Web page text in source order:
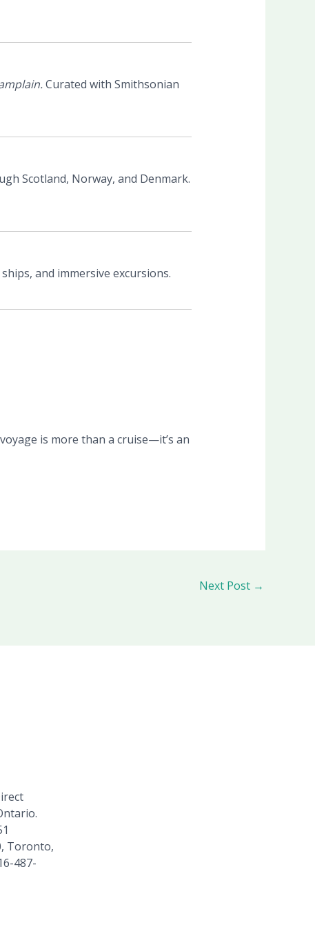
Curated with Smithsonian
Scotland, Norway, and Denmark.
and immersive excursions.
is more than a cruise—it’s an
Next Post →
Toronto,
487-